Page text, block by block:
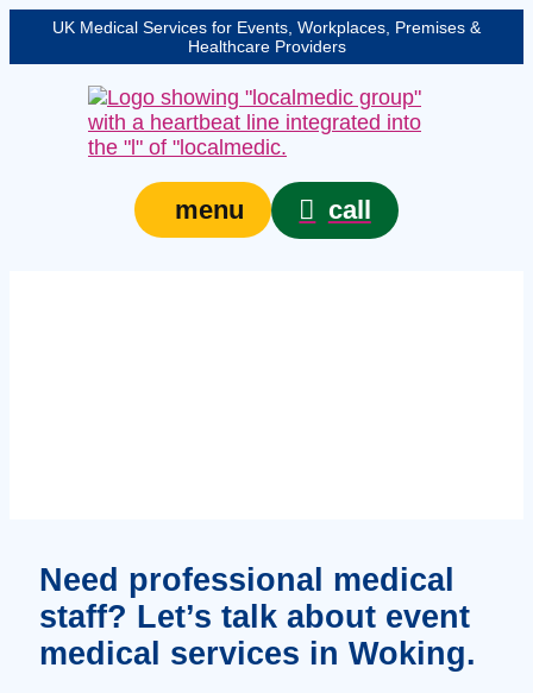
UK Medical Services for Events, Workplaces, Premises &
Healthcare Providers
menu call
Need professional medical
staff? Let’s talk about event
medical services in Woking.